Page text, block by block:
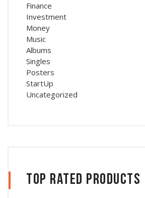
Finance
Investment
Money
Music
Albums
Singles
Posters
StartUp
Uncategorized
Top Rated Products